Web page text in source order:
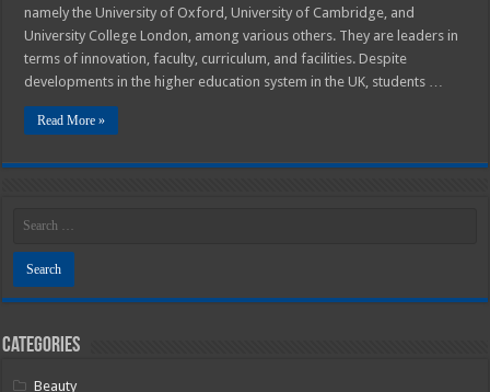
namely the University of Oxford, University of Cambridge, and
University College London, among various others. They are leaders in
terms of innovation, faculty, curriculum, and facilities. Despite
developments in the higher education system in the UK, students …
Read More »
Categories
Beauty